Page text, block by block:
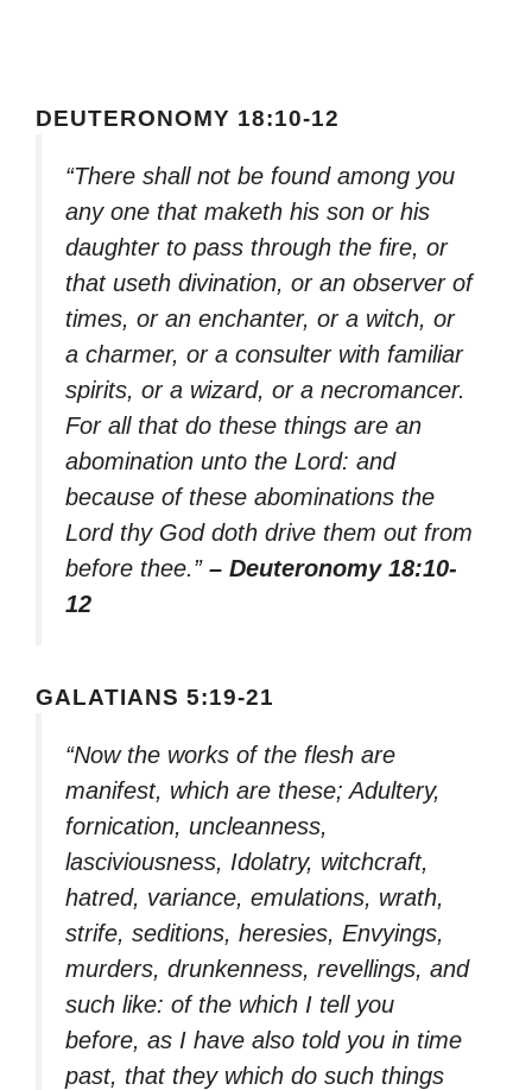
DEUTERONOMY 18:10-12
“There shall not be found among you
any one that maketh his son or his
daughter to pass through the fire, or
that useth divination, or an observer of
times, or an enchanter, or a witch, or
a charmer, or a consulter with familiar
spirits, or a wizard, or a necromancer.
For all that do these things are an
abomination unto the Lord: and
because of these abominations the
Lord thy God doth drive them out from
before thee.” – Deuteronomy 18:10-
12
GALATIANS 5:19-21
“Now the works of the flesh are
manifest, which are these; Adultery,
fornication, uncleanness,
lasciviousness, Idolatry, witchcraft,
hatred, variance, emulations, wrath,
strife, seditions, heresies, Envyings,
murders, drunkenness, revellings, and
such like: of the which I tell you
before, as I have also told you in time
past, that they which do such things